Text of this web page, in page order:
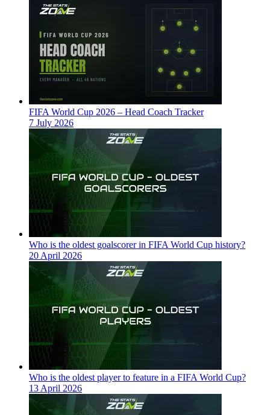
FIFA World Cup 2026 – Head Coach Tracker
7 July 2026
Who is the oldest goalscorer in FIFA World Cup history?
20 April 2026
Who is the oldest player to feature in a FIFA World Cup?
13 April 2026